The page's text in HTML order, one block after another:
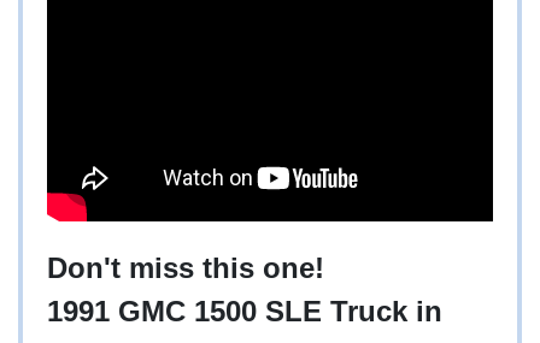
Don't miss this one!
1991 GMC 1500 SLE Truck in